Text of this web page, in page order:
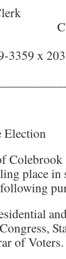
C.
x 203
Colebrook
place in
of Voters.